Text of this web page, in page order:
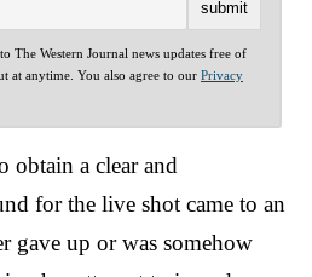
The Western Journal news updates free of
at anytime. You also agree to our Privacy
obtain a clear and
for the live shot came to an
gave up or was somehow